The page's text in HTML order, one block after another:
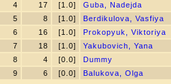
4
17 [1.0]
Guba, Nadejda
5
8 [1.0]
Berdikulova, Vasfiya
6
16 [1.0]
Prokopyuk, Viktoriya
7
18 [1.0]
Yakubovich, Yana
8
4 [0.0]
Dummy
9
6 [0.0] Balukova, Olga